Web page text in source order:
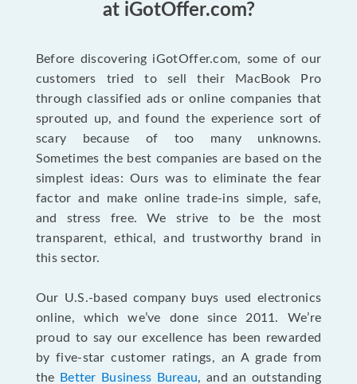
at iGotOffer.com?
Before discovering iGotOffer.com, some of our
customers tried to sell their MacBook Pro
through classified ads or online companies that
sprouted up, and found the experience sort of
scary because of too many unknowns.
Sometimes the best companies are based on the
simplest ideas: Ours was to eliminate the fear
factor and make online trade-ins simple, safe,
and stress free. We strive to be the most
transparent, ethical, and trustworthy brand in
this sector.
Our U.S.-based company buys used electronics
online, which we’ve done since 2011. We’re
proud to say our excellence has been rewarded
by five-star customer ratings, an A grade from
the
Better Business Bureau, and an outstanding